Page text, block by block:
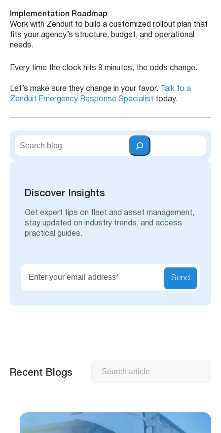
Implementation Roadmap
Work with Zenduit to build a customized rollout plan that
fits your agency’s structure, budget, and operational
needs.
Every time the clock hits 9 minutes, the odds change.
Let’s make sure they change in your favor.
Talk to a
Zenduit Emergency Response Specialist today.
S
Discover Insights
Get expert tips on fleet and asset management,
stay updated on industry trends, and access
practical guides.
Send
Recent Blogs